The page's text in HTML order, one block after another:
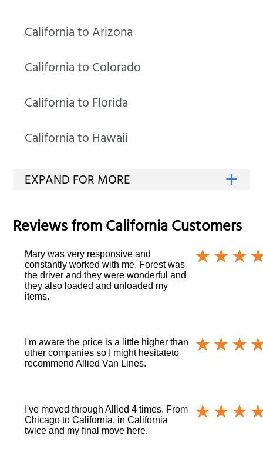
California to Arizona
California to Colorado
California to Florida
California to Hawaii
Reviews fromCaliforniaCustomers
Mary was very responsive and
constantly worked with me. Forest was
the driver and they were wonderful and
they also loaded and unloaded my
items.
I'm aware the price is a little higher than
other companies so I might hesitateto
recommend Allied Van Lines.
I've moved through Allied 4 times. From
Chicago to California, in California
twice and my final move here.